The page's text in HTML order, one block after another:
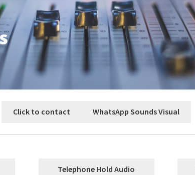
Click to contact WhatsApp Sounds Visual
Telephone Hold Audio